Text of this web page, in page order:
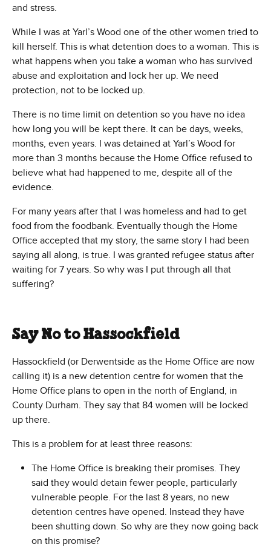
and stress.
While I was at Yarl’s Wood one of the other women tried to
kill herself. This is what detention does to a woman. This is
what happens when you take a woman who has survived
abuse and exploitation and lock her up. We need
protection, not to be locked up.
There is no time limit on detention so you have no idea
how long you will be kept there. It can be days, weeks,
months, even years. I was detained at Yarl’s Wood for
more than 3 months because the Home Office refused to
believe what had happened to me, despite all of the
evidence.
For many years after that I was homeless and had to get
food from the foodbank. Eventually though the Home
Office accepted that my story, the same story I had been
saying all along, is true. I was granted refugee status after
waiting for 7 years. So why was I put through all that
suffering?
Say No to Hassockfield
Hassockfield (or Derwentside as the Home Office are now
calling it) is a new detention centre for women that the
Home Office plans to open in the north of England, in
County Durham. They say that 84 women will be locked
up there.
This is a problem for at least three reasons:
The Home Office is breaking their promises. They
said they would detain fewer people, particularly
vulnerable people. For the last 8 years, no new
detention centres have opened. Instead they have
been shutting down. So why are they now going back
on this promise?